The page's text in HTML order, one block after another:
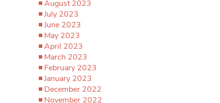
August 2023
July 2023
June 2023
May 2023
April 2023
March 2023
February 2023
January 2023
December 2022
November 2022